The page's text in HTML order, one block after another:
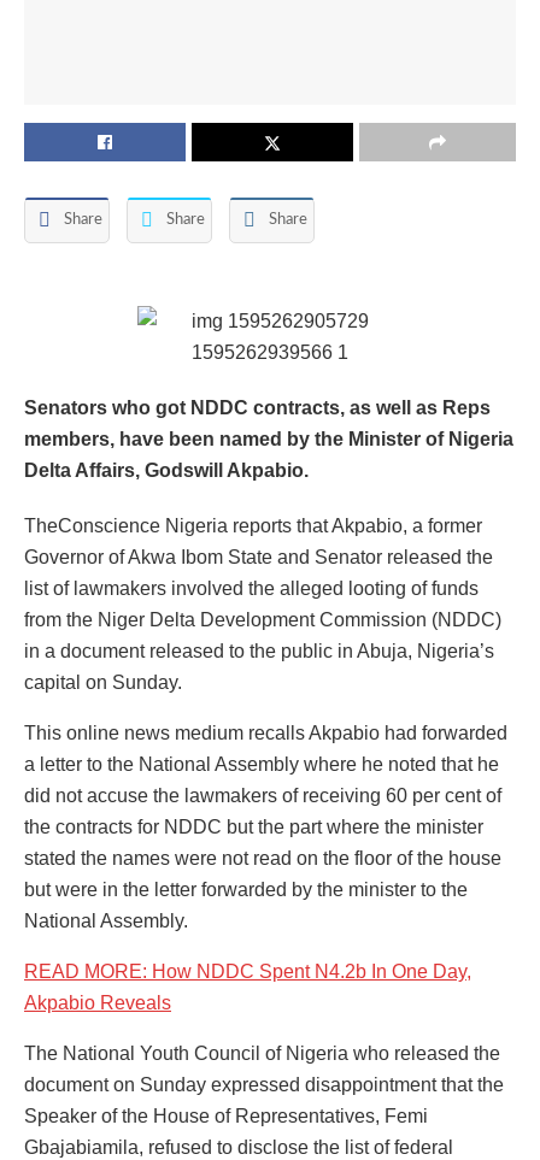
Share Share Share
Senators who got NDDC contracts, as well as Reps
members, have been named by the Minister of Nigeria
Delta Affairs, Godswill Akpabio.
TheConscience Nigeria reports that Akpabio, a former
Governor of Akwa Ibom State and Senator released the
list of lawmakers involved the alleged looting of funds
from the Niger Delta Development Commission (NDDC)
in a document released to the public in Abuja, Nigeria’s
capital on Sunday.
This online news medium recalls Akpabio had forwarded
a letter to the National Assembly where he noted that he
did not accuse the lawmakers of receiving 60 per cent of
the contracts for NDDC but the part where the minister
stated the names were not read on the floor of the house
but were in the letter forwarded by the minister to the
National Assembly.
READ MORE: How NDDC Spent N4.2b In One Day,
Akpabio Reveals
The National Youth Council of Nigeria who released the
document on Sunday expressed disappointment that the
Speaker of the House of Representatives, Femi
Gbajabiamila, refused to disclose the list of federal